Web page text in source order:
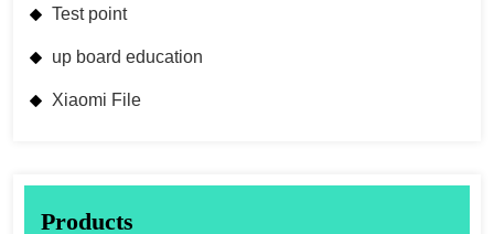
Test point
up board education
Xiaomi File
Products